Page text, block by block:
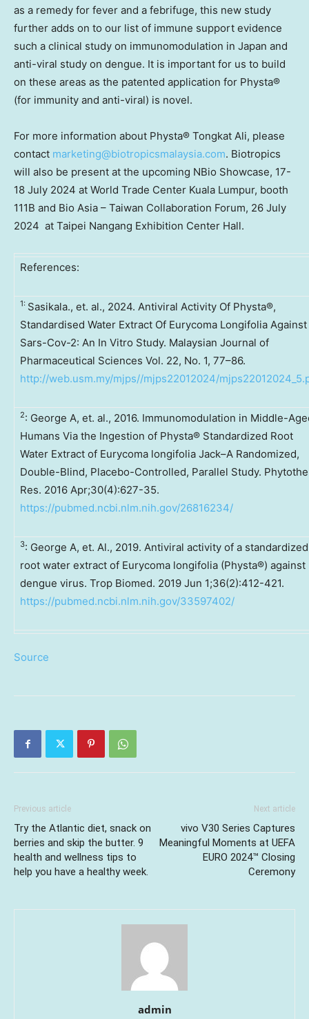
as a remedy for fever and a febrifuge, this new study
further adds on to our list of immune support evidence
such a clinical study on immunomodulation in Japan and
anti-viral study on dengue. It is important for us to build
on these areas as the patented application for Physta®
(for immunity and anti-viral) is novel.
For more information about Physta® Tongkat Ali, please
contact marketing@biotropicsmalaysia.com. Biotropics
will also be present at the upcoming NBio Showcase, 17-
18 July 2024 at World Trade Center Kuala Lumpur, booth
111B and Bio Asia – Taiwan Collaboration Forum, 26 July
2024 at Taipei Nangang Exhibition Center Hall.
References:
1: Sasikala., et. al., 2024. Antiviral Activity Of Physta®,
Standardised Water Extract Of Eurycoma Longifolia Against
Sars-Cov-2: An In Vitro Study. Malaysian Journal of
Pharmaceutical Sciences Vol. 22, No. 1, 77–86.
http://web.usm.my/mjps//mjps22012024/
2: George A, et. al., 2016. Immunomodulation in Middle-
Humans Via the Ingestion of Physta® Standardized Root
Water Extract of Eurycoma longifolia Jack–A Randomized,
Double-Blind, Placebo-Controlled, Parallel Study.
Res. 2016 Apr;30(4):627-35.
https://pubmed.ncbi.nlm.nih.gov/26816234/
3: George A, et. Al., 2019. Antiviral activity of a standardized
root water extract of Eurycoma longifolia (Physta®) against
dengue virus. Trop Biomed. 2019 Jun 1;36(2):412-421.
https://pubmed.ncbi.nlm.nih.gov/33597402/
Source
Previous article
Try the Atlantic diet, snack on
berries and skip the butter. 9
health and wellness tips to
help you have a healthy week.
Next article
vivo V30 Series Captures
Meaningful Moments at UEFA
EURO 2024™ Closing
Ceremony
admin